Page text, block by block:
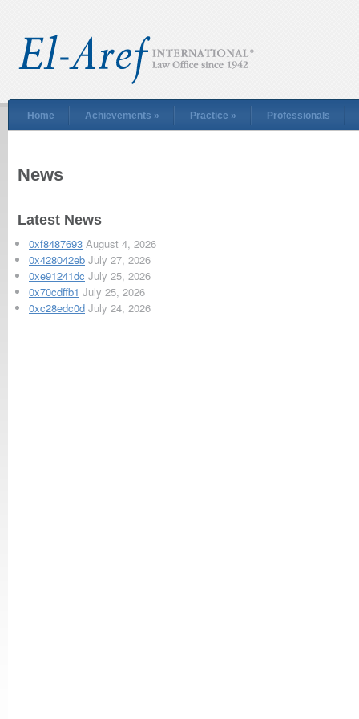
Home Achievements » Practice » Professionals
News
Latest News
0xf8487693 August 4, 2026
0x428042eb July 27, 2026
0xe91241dc July 25, 2026
0x70cdffb1 July 25, 2026
0xc28edc0d July 24, 2026